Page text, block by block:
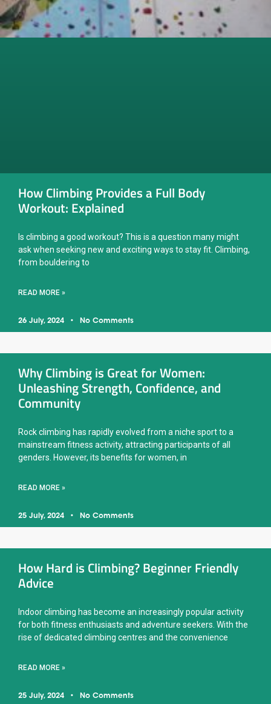
How Climbing Provides a Full Body
Workout: Explained
Is climbing a good workout? This is a question many might
ask when seeking new and exciting ways to stay fit. Climbing,
from bouldering to
READ MORE »
26 July, 2024 No Comments
Why Climbing is Great for Women:
Unleashing Strength, Confidence, and
Community
Rock climbing has rapidly evolved from a niche sport to a
mainstream fitness activity, attracting participants of all
genders. However, its benefits for women, in
READ MORE »
25 July, 2024 No Comments
How Hard is Climbing? Beginner Friendly
Advice
Indoor climbing has become an increasingly popular activity
for both fitness enthusiasts and adventure seekers. With the
rise of dedicated climbing centres and the convenience
READ MORE »
25 July, 2024 No Comments